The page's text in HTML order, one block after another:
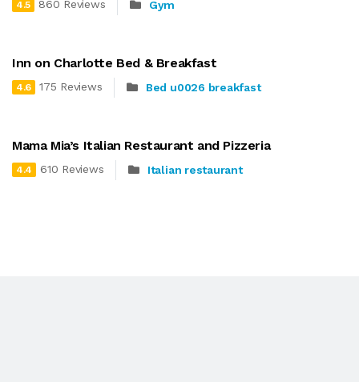
4.5 860 Reviews Gym
Inn on Charlotte Bed & Breakfast
4.6 175 Reviews Bed u0026 breakfast
Mama Mia’s Italian Restaurant and Pizzeria
4.4 610 Reviews Italian restaurant